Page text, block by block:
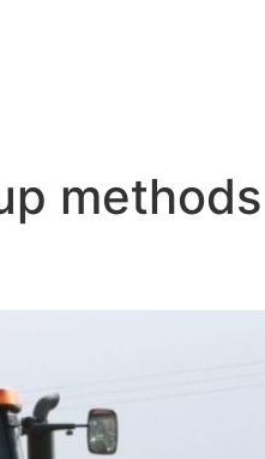
methods